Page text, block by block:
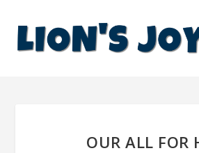
OUR ALL FOR